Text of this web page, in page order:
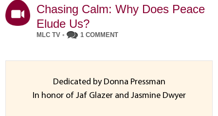
Chasing Calm: Why Does Peace
Elude Us?
MLC TV • 1 COMMENT
Dedicated by Donna Pressman
In honor of Jaf Glazer and Jasmine Dwyer